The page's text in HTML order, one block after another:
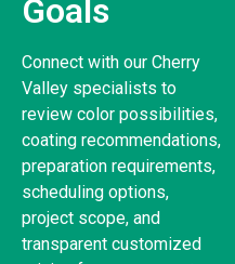
Goals
Connect with our Cherry
Valley specialists to
review color possibilities,
coating recommendations,
preparation requirements,
scheduling options,
project scope, and
transparent customized